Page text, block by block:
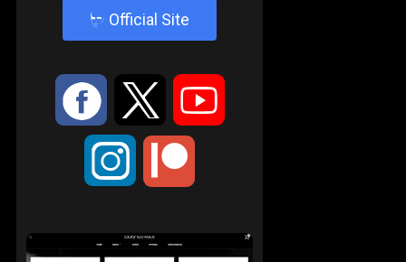
4 Official Site
: 9 <
;